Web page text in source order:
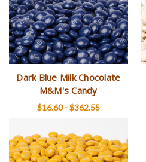
Dark Blue Milk Chocolate
M&M's Candy
$16.60 - $362.55